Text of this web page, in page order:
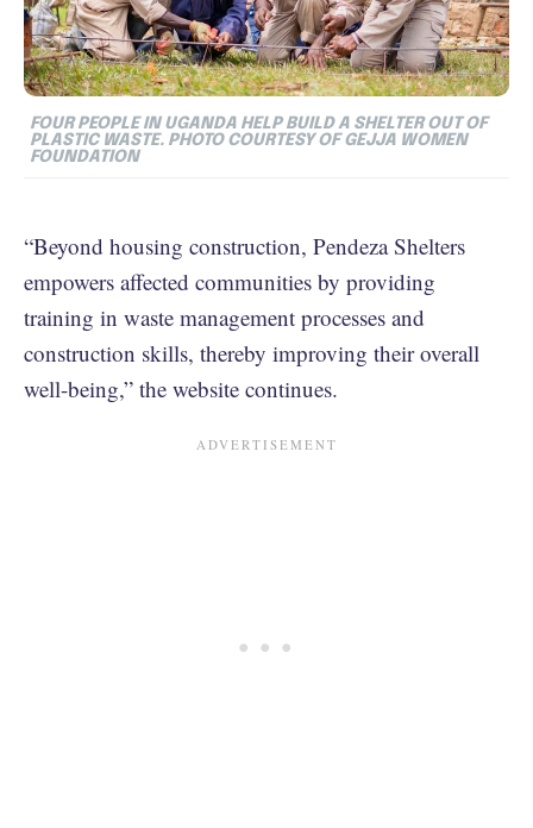
FOUR PEOPLE IN UGANDA HELP BUILD A SHELTER OUT OF
PLASTIC WASTE. PHOTO COURTESY OF GEJJA WOMEN
FOUNDATION
“Beyond housing construction, Pendeza Shelters
empowers affected communities by providing
training in waste management processes and
construction skills, thereby improving their overall
well-being,” the website continues.